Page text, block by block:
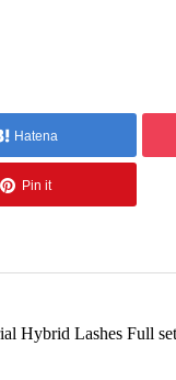
Hatena
Pin it
Hybrid Lashes Full